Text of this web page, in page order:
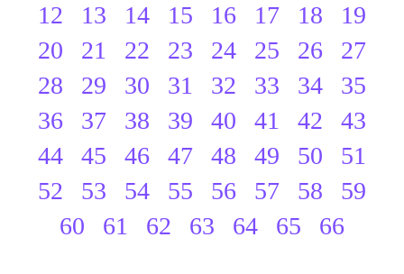
12
13 14 15 16 17 18
19
20
21 22 23 24 25 26
27
28
29 30 31 32 33 34
35
36
37 38 39 40 41 42
43
44
45 46 47 48 49 50
51
52
53 54 55 56 57 58
59
60
61 62 63 64 65 66